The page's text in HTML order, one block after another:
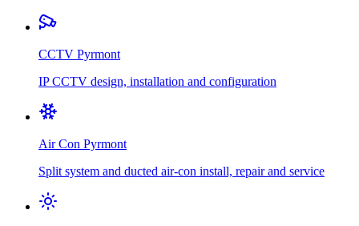
CCTV Pyrmont
IP CCTV design, installation and configuration
Air Con Pyrmont
Split system and ducted air-con install, repair and service